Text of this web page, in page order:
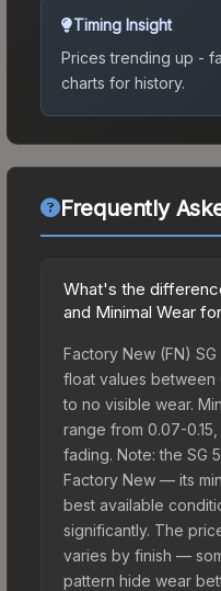
Timing Insight
Prices trending up -
charts for history.
Frequently
What's the
and Minimal Wear
Factory New (FN)
float values between
to no visible wear.
range from 0.07-
fading. Note: the SG
Factory New — its
best available
significantly. The
varies by finish —
pattern hide wear